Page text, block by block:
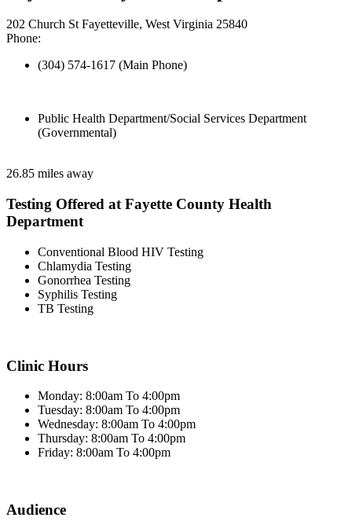
202 Church St Fayetteville, West Virginia 25840
Phone:
(304) 574-1617 (Main Phone)
Public Health Department/Social Services Department
(Governmental)
26.85 miles away
Testing Offered at Fayette County Health
Department
Conventional Blood HIV Testing
Chlamydia Testing
Gonorrhea Testing
Syphilis Testing
TB Testing
Clinic Hours
Monday: 8:00am To 4:00pm
Tuesday: 8:00am To 4:00pm
Wednesday: 8:00am To 4:00pm
Thursday: 8:00am To 4:00pm
Friday: 8:00am To 4:00pm
Audience